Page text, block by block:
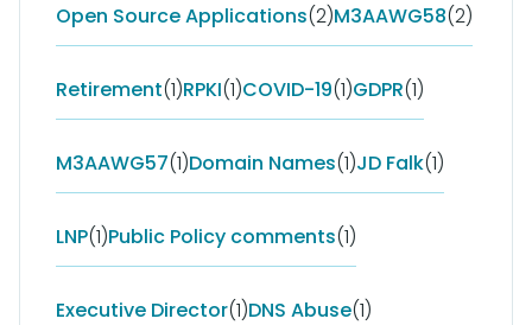
Open Source Applications(2)M3AAWG58(2)
Retirement(1)RPKI(1)COVID-19(1)GDPR(1)
M3AAWG57(1)Domain Names(1)JD Falk(1)
LNP(1)Public Policy comments(1)
Executive Director(1)DNS Abuse(1)